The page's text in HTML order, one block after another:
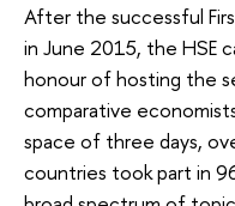
After the successful
in June 2015, the HSE
honour of hosting the
comparative
space of three days,
countries took part in